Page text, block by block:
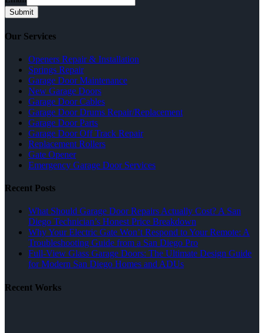
Submit
Our Services
Openers Repair & Installation
Springs Repair
Garage Door Maintenance
New Garage Doors
Garage Door Cables
Garage Door Drums Repair/Replacement
Garage Door Parts
Garage Door Off Track Repair
Replacement Rollers
Gate Opener
Emergency Garage Door Services
Recent Posts
What Should Garage Door Repairs Actually Cost? A San
Diego Technician’s Honest Price Breakdown
Why Your Electric Gate Won’t Respond to Your Remote: A
Troubleshooting Guide from a San Diego Pro
Full-View Glass Garage Doors: The Ultimate Design Guide
for Modern San Diego Homes and ADUs
Recent Works